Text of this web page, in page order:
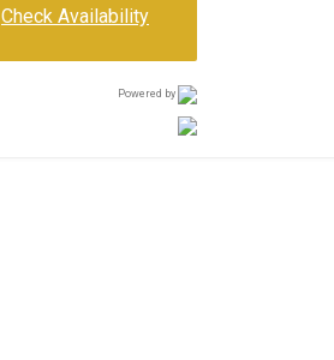
Check Availability
Powered by